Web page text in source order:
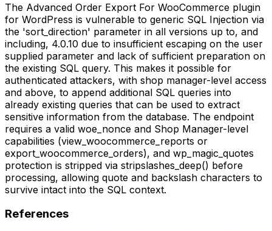
The Advanced Order Export For WooCommerce plugin
for WordPress is vulnerable to generic SQL Injection via
the 'sort_direction' parameter in all versions up to, and
including, 4.0.10 due to insufficient escaping on the user
supplied parameter and lack of sufficient preparation on
the existing SQL query. This makes it possible for
authenticated attackers, with shop manager-level access
and above, to append additional SQL queries into
already existing queries that can be used to extract
sensitive information from the database. The endpoint
requires a valid woe_nonce and Shop Manager-level
capabilities (view_woocommerce_reports or
export_woocommerce_orders), and wp_magic_quotes
protection is stripped via stripslashes_deep() before
processing, allowing quote and backslash characters to
survive intact into the SQL context.
References